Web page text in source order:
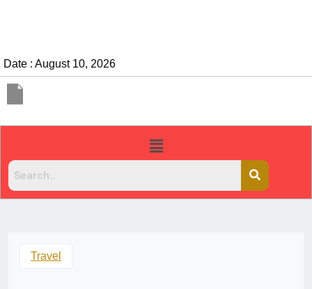
Date : August 10, 2026
Travel